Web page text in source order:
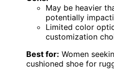
May be heavier
potentially
Limited color
customization
Best for: Women
cushioned shoe for